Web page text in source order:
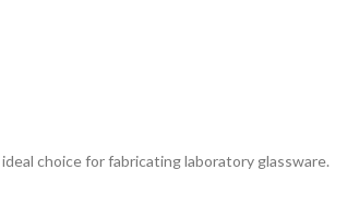
choice for fabricating laboratory glassware.